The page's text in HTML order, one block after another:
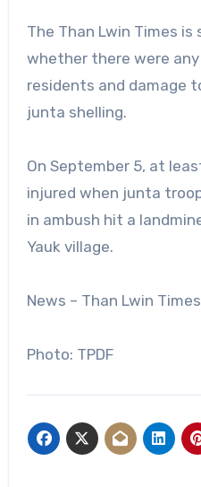
The Than Lwin Times
whether there were
residents and damage
junta shelling.
On September 5, at
injured when junta
in ambush hit a
Yauk village.
News – Than Lwin Times
Photo: TPDF